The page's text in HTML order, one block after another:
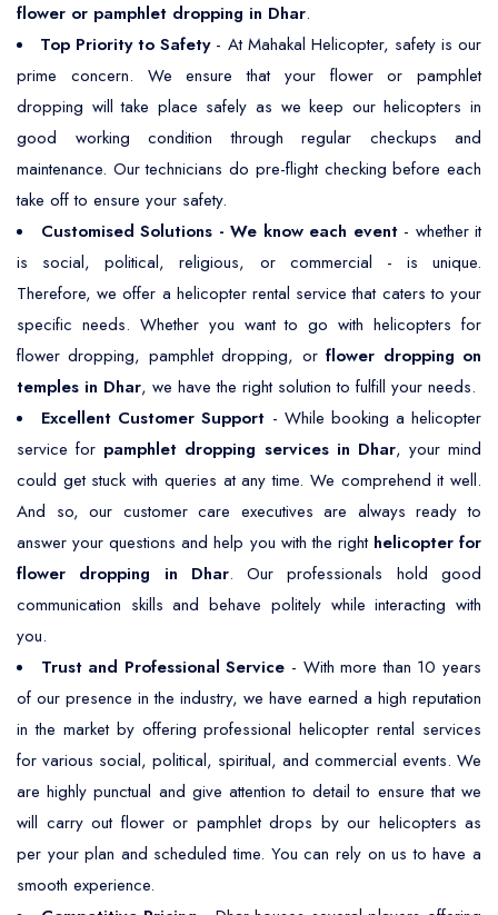
flower or pamphlet dropping in Dhar.
Top Priority to Safety- At Mahakal Helicopter, safety is our
prime concern. We ensure that your flower or pamphlet
dropping will take place safely as we keep our helicopters in
good working condition through regular checkups and
maintenance. Our technicians do pre-flight checking before each
take off to ensure your safety.
Customised Solutions - We know each event- whether it
is social, political, religious, or commercial - is unique.
Therefore, we offer a helicopter rental service that caters to your
specific needs. Whether you want to go with helicopters for
flower dropping, pamphlet dropping, orflower dropping on
temples in Dhar, we have the right solution to fulfill your needs.
Excellent Customer Support - While booking a helicopter
service for pamphlet dropping services in Dhar, your mind
could get stuck with queries at any time. We comprehend it well.
And so, our customer care executives are always ready to
answer your questions and help you with the right helicopter for
flower dropping in Dhar. Our professionals hold good
communication skills and behave politely while interacting with
you.
Trust and Professional Service - With more than 10 years
of our presence in the industry, we have earned a high reputation
in the market by offering professional helicopter rental services
for various social, political, spiritual, and commercial events. We
are highly punctual and give attention to detail to ensure that we
will carry out flower or pamphlet drops by our helicopters as
per your plan and scheduled time. You can rely on us to have a
smooth experience.